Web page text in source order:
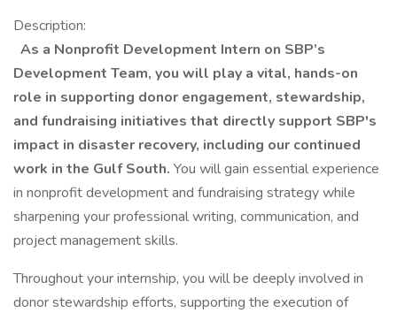
Description:
As a Nonprofit Development Intern on SBP’s
Development Team, you will play a vital, hands-on
role in supporting donor engagement, stewardship,
and fundraising initiatives that directly support SBP's
impact in disaster recovery, including our continued
work in the Gulf South. You will gain essential experience
in nonprofit development and fundraising strategy while
sharpening your professional writing, communication, and
project management skills.
Throughout your internship, you will be deeply involved in
donor stewardship efforts, supporting the execution of